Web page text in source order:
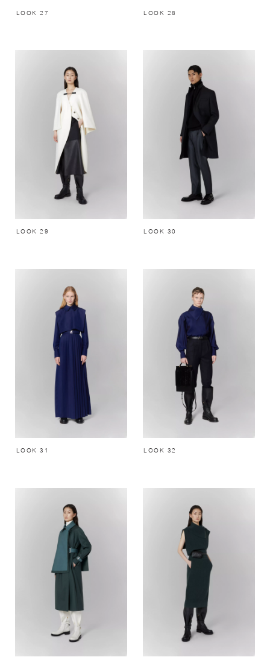
LOOK 27 LOOK 28
LOOK 29 LOOK 30
LOOK 31 LOOK 32